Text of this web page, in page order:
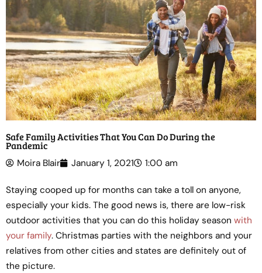
Safe Family Activities That You Can Do During the
Pandemic
Moira Blair January 1, 2021 1:00 am
Staying cooped up for months can take a toll on anyone,
especially your kids. The good news is, there are low-risk
outdoor activities that you can do this holiday season with
your family. Christmas parties with the neighbors and your
relatives from other cities and states are definitely out of
the picture.